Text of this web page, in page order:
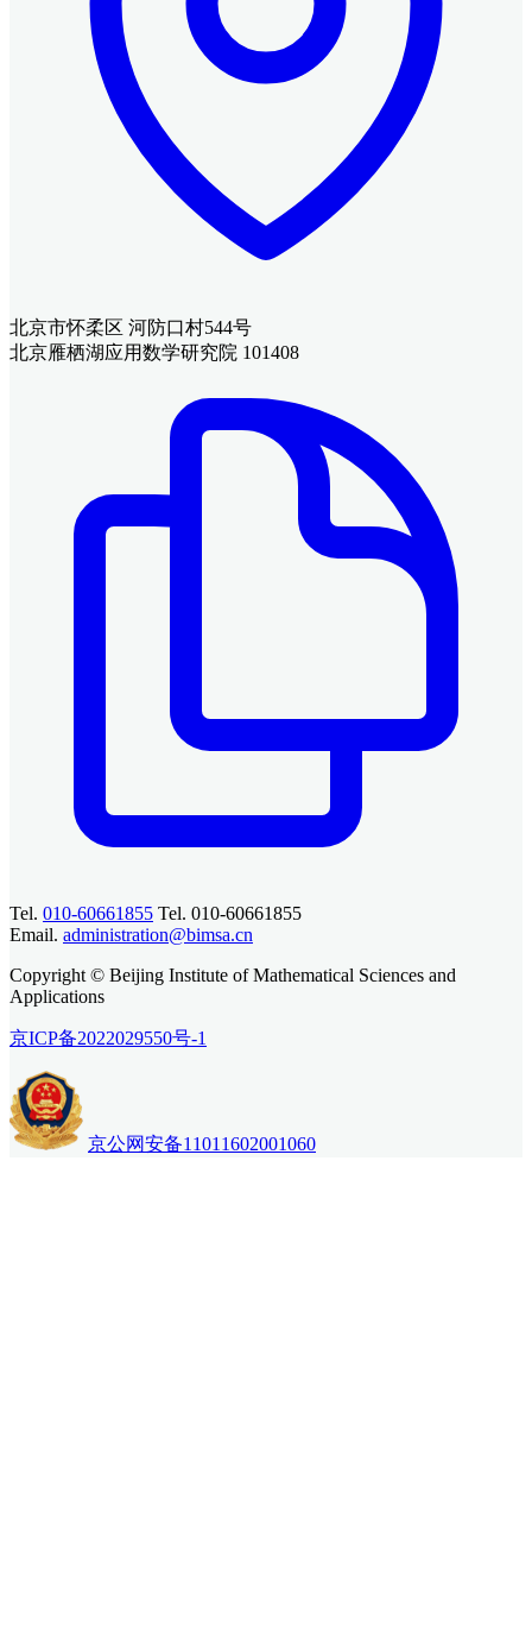
北京市怀柔区 河防口村544号
北京雁栖湖应用数学研究院 101408
Tel. 010-60661855 Tel. 010-60661855
Email. administration@bimsa.cn
Copyright © Beijing Institute of Mathematical Sciences and
Applications
京ICP备2022029550号-1
京公网安备11011602001060